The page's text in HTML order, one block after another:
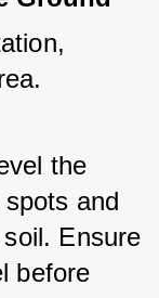
the
and
Ensure
before